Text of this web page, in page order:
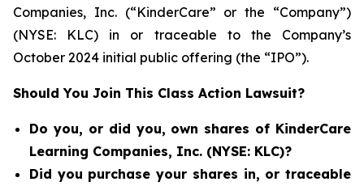
Companies, Inc. (“KinderCare” or the “Company”)
(NYSE: KLC) in or traceable to the Company’s
October 2024 initial public offering (the “IPO”).
Should You Join This Class Action Lawsuit?
Do you, or did you, own shares of KinderCare
Learning Companies, Inc. (NYSE: KLC)?
Did you purchase your shares in, or traceable